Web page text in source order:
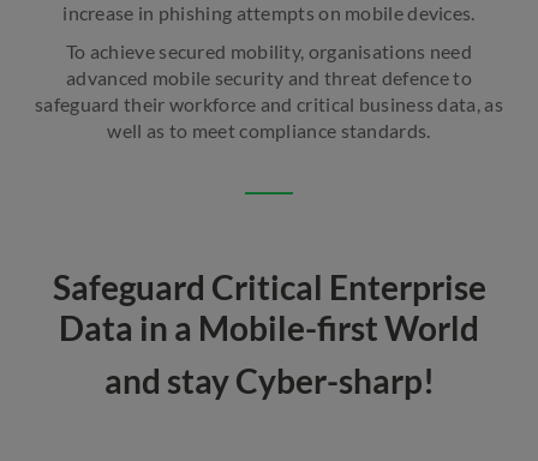
increase in phishing attempts on mobile devices.
To achieve secured mobility, organisations need
advanced mobile security and threat defence to
safeguard their workforce and critical business data, as
well as to meet compliance standards.
Safeguard Critical Enterprise
Data in a Mobile-first World
and stay Cyber-sharp!